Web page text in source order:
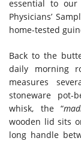
essential to our
Physicians’
home-tested
Back to the
daily morning
measures
stoneware pot-
whisk, the “
wooden lid sits
long handle